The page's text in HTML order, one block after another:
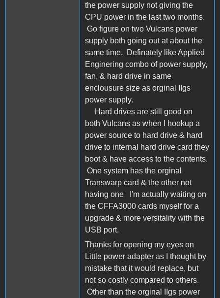
the power supply not giving the
CPU power in the last two months.
Go figure on two Vulcans power
supply both going out at about the
same time. Definately like Applied
Enginering combo of power supply,
fan, & hard drive in same
enclousure size as orginal IIgs
power supply.
Hard drives are still good on
both Vulcans as when I hookup a
power source to hard drive & hard
drive to internal hard drive card they
boot & have access to the contents.
One system has the orginal
Transwarp card & the other not
having one I'm actually waiting on
the CFFA3000 cards myself for a
upgrade & more versitality with the
USB port.
Thanks for opening my eyes on
Little power adapter as I thought by
mistake that it would replace, but
not so costly compared to others.
Other than the orginal IIgs power